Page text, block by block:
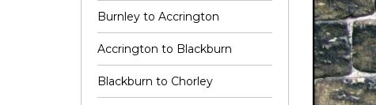
Burnley to Accrington
Accrington to Blackburn
Blackburn to Chorley